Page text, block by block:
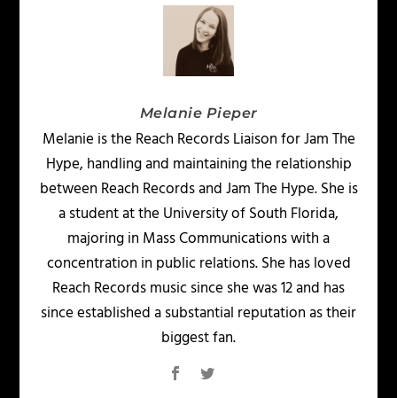
Melanie Pieper
Melanie is the Reach Records Liaison for Jam The
Hype, handling and maintaining the relationship
between Reach Records and Jam The Hype. She is
a student at the University of South Florida,
majoring in Mass Communications with a
concentration in public relations. She has loved
Reach Records music since she was 12 and has
since established a substantial reputation as their
biggest fan.